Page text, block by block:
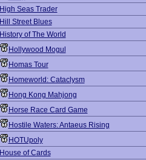
High Seas Trader
Hill Street Blues
History of The World
Hollywood Mogul
Homas Tour
Homeworld: Cataclysm
Hong Kong Mahjong
Horse Race Card Game
Hostile Waters: Antaeus Rising
HOTUpoly
House of Cards